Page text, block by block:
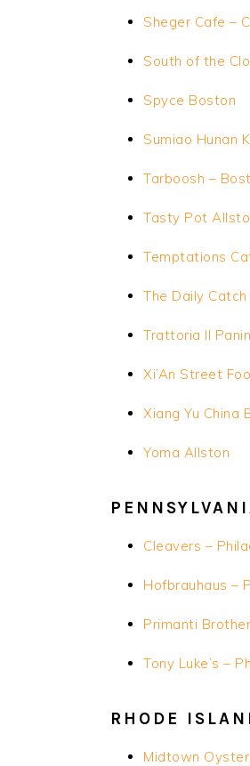
Sheger Cafe –
South of the
Spyce Boston
Sumiao Hunan
Tarboosh –
Tasty Pot
Temptations
The Daily Catch
Trattoria II
Xi’An Street
Xiang Yu China
Yoma Allston
Cleavers –
Hofbrauhaus –
Primanti
Tony Luke’s –
RHODE
Midtown